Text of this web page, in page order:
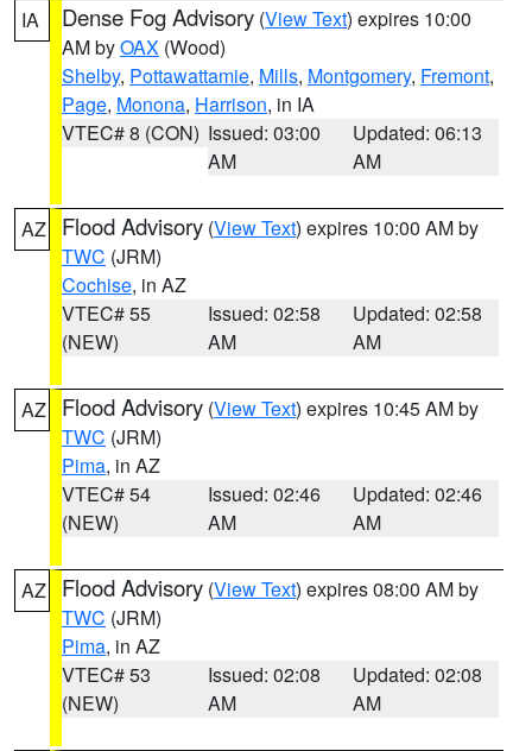
IA Dense Fog Advisory (View Text) expires 10:00
AM byOAX (Wood)
Shelby, Pottawattamie, Mills, Montgomery, Fremont,
Page, Monona, Harrison, in IA
VTEC# 8 (CON) Issued: 03:00
AM
Updated: 06:13
AM
AZ Flood Advisory (View Text) expires 10:00 AM by
TWC (JRM)
Cochise, in AZ
VTEC# 55
(NEW)
Issued: 02:58
AM
Updated: 02:58
AM
AZ Flood Advisory (View Text) expires 10:45 AM by
TWC (JRM)
Pima, in AZ
VTEC# 54
(NEW)
Issued: 02:46
AM
Updated: 02:46
AM
AZ Flood Advisory (View Text) expires 08:00 AM by
TWC (JRM)
Pima, in AZ
VTEC# 53
(NEW)
Issued: 02:08
AM
Updated: 02:08
AM